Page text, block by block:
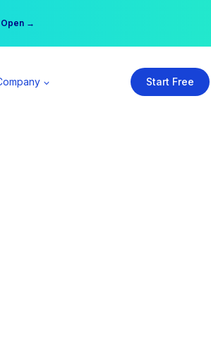
Open → →
Start Free